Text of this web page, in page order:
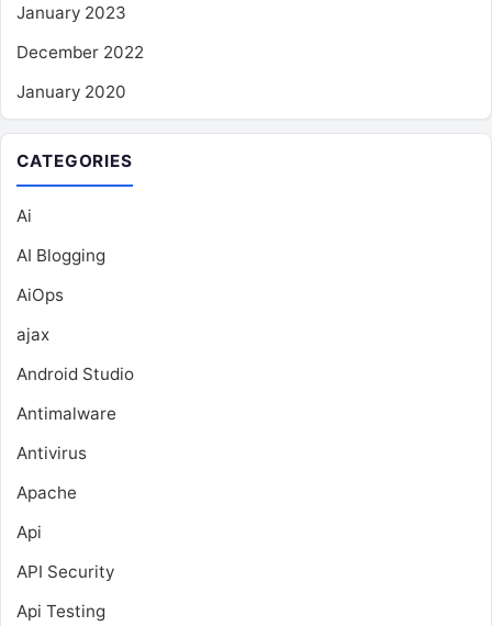
January 2023
December 2022
January 2020
CATEGORIES
Ai
AI Blogging
AiOps
ajax
Android Studio
Antimalware
Antivirus
Apache
Api
API Security
Api Testing